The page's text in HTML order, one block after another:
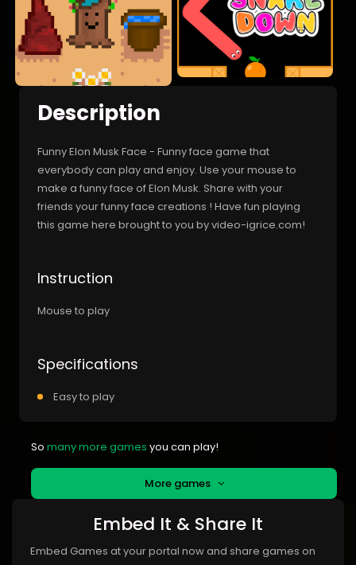
Description
Funny Elon Musk Face - Funny face game that
everybody can play and enjoy. Use your mouse to
make a funny face of Elon Musk. Share with your
friends your funny face creations ! Have fun playing
this game here brought to you by video-igrice.com!
Instruction
Mouse to play
Specifications
Easy to play
So many more games you can play!
More games
Embed It & Share It
Embed Games at your portal now and share games on